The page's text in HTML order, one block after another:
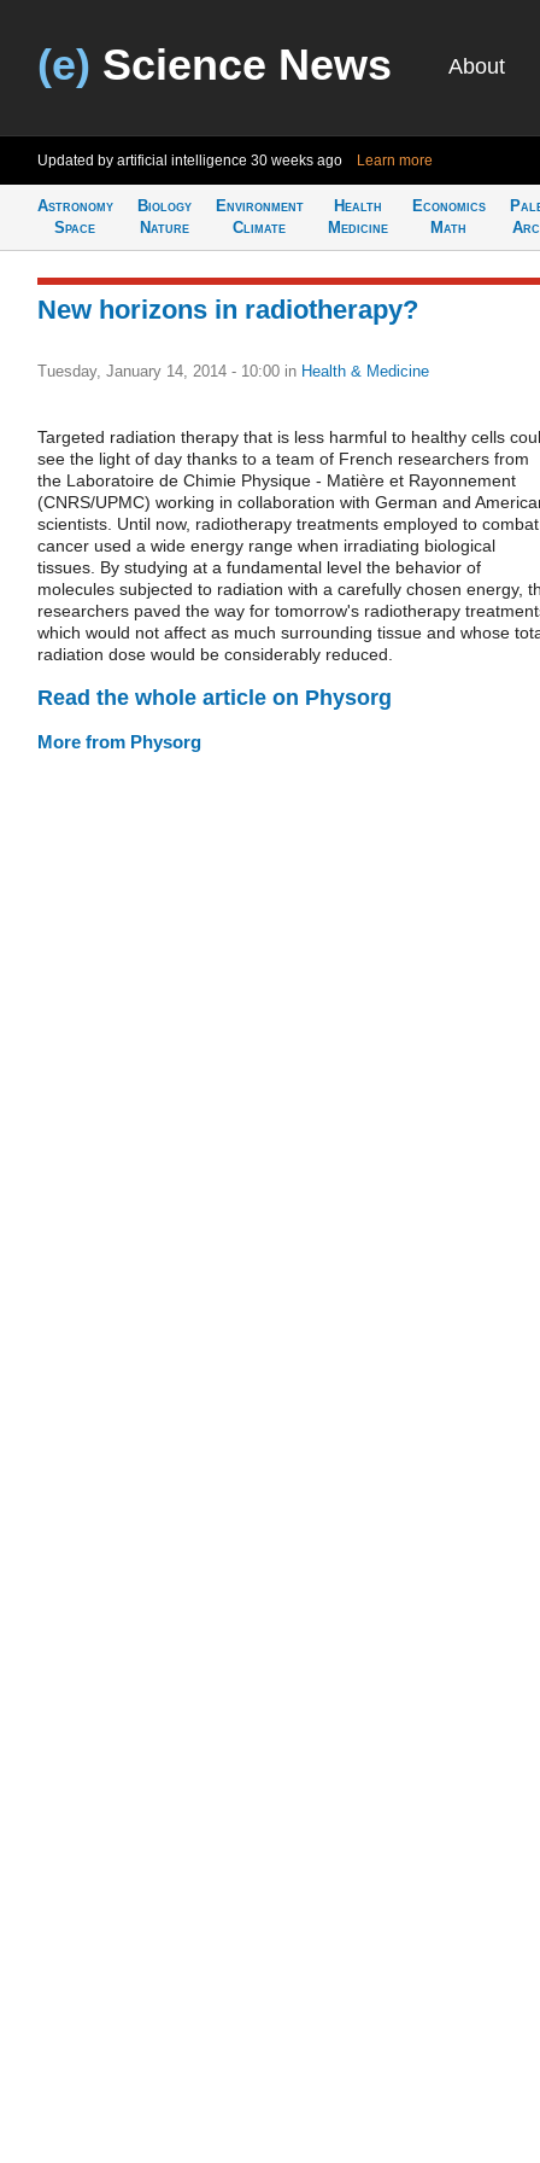
(e) Science News About
Updated by artificial intelligence 30 weeks ago Learn more
Astronomy
Space
Biology
Nature
Environment
Climate
Health
Medicine
Economics
Math
New horizons in radiotherapy?
Tuesday, January 14, 2014 - 10:00 in Health & Medicine
Targeted radiation therapy that is less harmful to healthy cells
see the light of day thanks to a team of French researchers from
the Laboratoire de Chimie Physique - Matière et Rayonnement
(CNRS/UPMC) working in collaboration with German and
scientists. Until now, radiotherapy treatments employed to combat
cancer used a wide energy range when irradiating biological
tissues. By studying at a fundamental level the behavior of
molecules subjected to radiation with a carefully chosen energy,
researchers paved the way for tomorrow's radiotherapy
which would not affect as much surrounding tissue and whose
radiation dose would be considerably reduced.
Read the whole article on Physorg
More from Physorg